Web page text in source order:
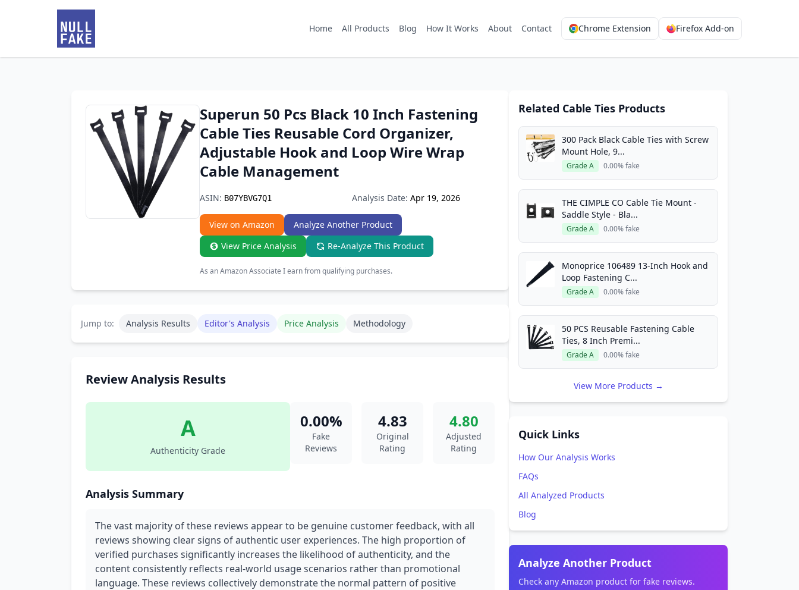
Home All Products Blog How It Works About Contact Chrome Extension Firefox Add-on
Superun 50 Pcs Black 10 Inch Fastening
Cable Ties Reusable Cord Organizer,
Adjustable Hook and Loop Wire Wrap
Cable Management
ASIN: B07YBVG7Q1 Analysis Date: Apr 19, 2026
View on Amazon
Analyze Another Product
View Price Analysis
Re-Analyze This Product
As an Amazon Associate I earn from qualifying purchases.
Jump to: Analysis Results Editor's Analysis Price Analysis Methodology
Review Analysis Results
A
Authenticity Grade
0.00%
Fake
Reviews
4.83
Original
Rating
4.80
Adjusted
Rating
Analysis Summary
The vast majority of these reviews appear to be genuine customer feedback, with all
reviews showing clear signs of authentic user experiences. The high proportion of
verified purchases significantly increases the likelihood of authenticity, and the
content consistently reflects real-world usage scenarios rather than promotional
language. These reviews collectively demonstrate the normal pattern of positive
Related Cable Ties Products
300 Pack Black Cable Ties with Screw
Mount Hole, 9...
Grade A 0.00% fake
THE CIMPLE CO Cable Tie Mount -
Saddle Style - Bla...
Grade A 0.00% fake
Monoprice 106489 13-Inch Hook and
Loop Fastening C...
Grade A 0.00% fake
50 PCS Reusable Fastening Cable
Ties, 8 Inch Premi...
Grade A 0.00% fake
View More Products →
Quick Links
How Our Analysis Works
FAQs
All Analyzed Products
Blog
Analyze Another Product
Check any Amazon product for fake reviews.